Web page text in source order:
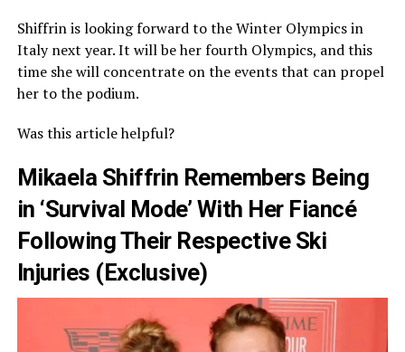
Shiffrin is looking forward to the Winter Olympics in
Italy next year. It will be her fourth Olympics, and this
time she will concentrate on the events that can propel
her to the podium.
Was this article helpful?
Mikaela Shiffrin Remembers Being
in ‘Survival Mode’ With Her Fiancé
Following Their Respective Ski
Injuries (Exclusive)